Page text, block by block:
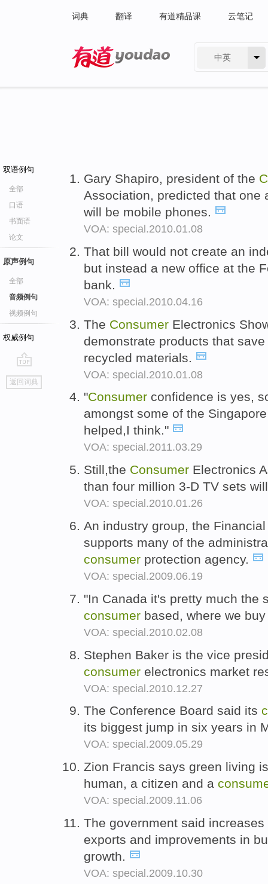
词典 翻译 有道精品课 云笔记
中英
双语例句
全部
口语
书面语
论文
原声例句
全部
音频例句
视频例句
权威例句
go
top
返回词典
Gary Shapiro, president of the
Association, predicted that one
will be mobile phones.
VOA: special.2010.01.08
That bill would not create an
but instead a new office at the
bank.
VOA: special.2010.04.16
The Consumer Electronics
demonstrate products that
recycled materials.
VOA: special.2010.01.08
"Consumer confidence is yes,
amongst some of the
helped,I think."
VOA: special.2011.03.29
Still,the Consumer Electronics
than four million 3-D TV sets
VOA: special.2010.01.26
An industry group, the
supports many of the
consumer protection agency.
VOA: special.2009.06.19
"In Canada it's pretty much the
consumer based, where we
VOA: special.2010.02.08
Stephen Baker is the vice
consumer electronics market
VOA: special.2010.12.27
The Conference Board said its
its biggest jump in six years in
VOA: special.2009.05.29
Zion Francis says green living
human, a citizen and a
VOA: special.2009.11.06
The government said
exports and improvements in
growth.
VOA: special.2009.10.30